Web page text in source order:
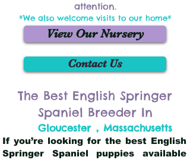
attention.
*We also welcome visits to our home*
View Our Nursery
Contact Us
The Best English Springer
Spaniel Breeder In
Gloucester , Massachusetts
If you’re looking for the best English
Springer Spaniel puppies available